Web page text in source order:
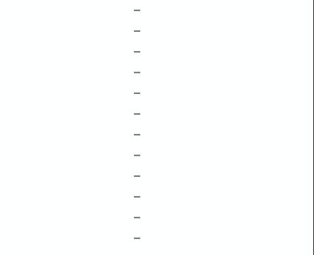
–
–
–
–
–
–
–
–
–
–
–
–